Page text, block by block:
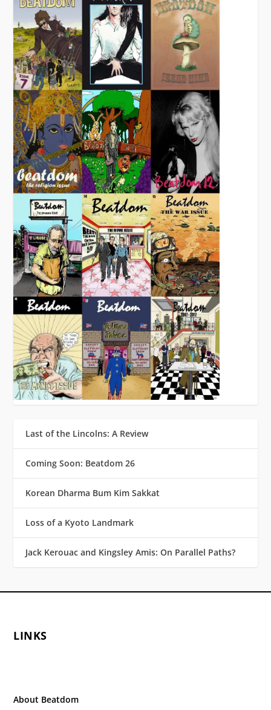
Last of the Lincolns: A Review
Coming Soon: Beatdom 26
Korean Dharma Bum Kim Sakkat
Loss of a Kyoto Landmark
Jack Kerouac and Kingsley Amis: On Parallel Paths?
LINKS
About Beatdom